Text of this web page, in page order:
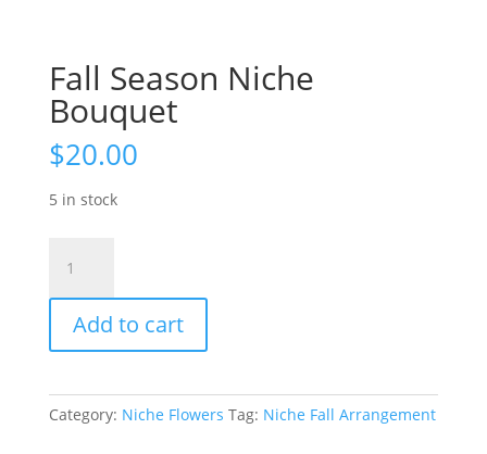
Fall Season Niche
Bouquet
$20.00
5 in stock
Season
Niche
Bouquet
quantity
Add to cart
Category: Niche Flowers Tag: Niche Fall Arrangement